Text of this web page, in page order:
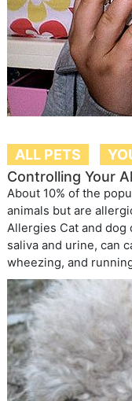
ALL PETS
Controlling Your
About 10% of the
animals but are
Allergies Cat and dog
saliva and urine, can
wheezing, and